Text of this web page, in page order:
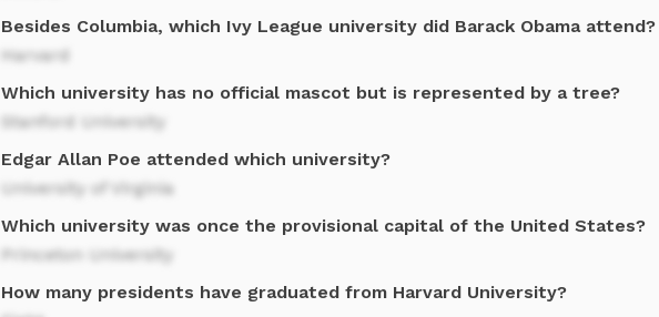
Besides Columbia, which Ivy League university did Barack Obama attend?
Harvard
Which university has no official mascot but is represented by a tree?
Stanford University
Edgar Allan Poe attended which university?
University of Virginia
Which university was once the provisional capital of the United States?
Princeton University
How many presidents have graduated from Harvard University?